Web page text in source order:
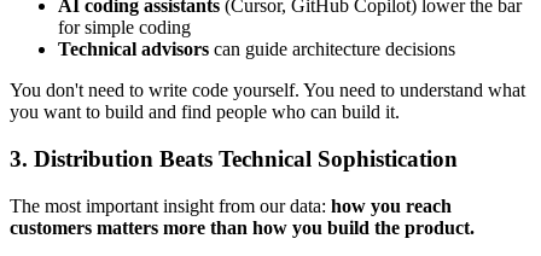
AI coding assistants (Cursor, GitHub Copilot) lower the bar
for simple coding
Technical advisors can guide architecture decisions
You don't need to write code yourself. You need to understand what
you want to build and find people who can build it.
3. Distribution Beats Technical Sophistication
The most important insight from our data: how you reach
customers matters more than how you build the product.